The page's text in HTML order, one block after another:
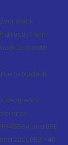
stock
directly from
to create
to trade in
Frequently
45534 and BSE
20200831-45